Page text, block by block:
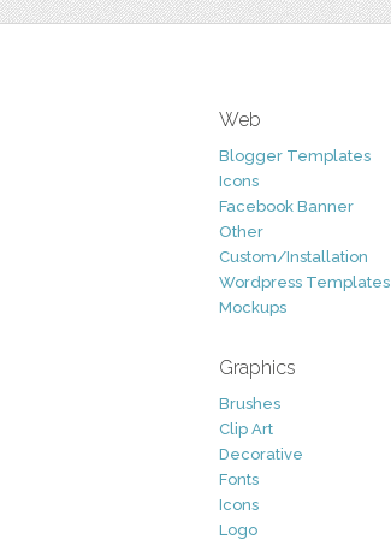
Web
Blogger Templates
Icons
Facebook Banner
Other
Custom/Installation
Wordpress Templates
Mockups
Graphics
Brushes
Clip Art
Decorative
Fonts
Icons
Logo